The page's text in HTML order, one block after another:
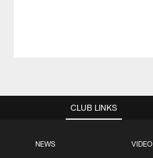
CLUB LINKS
NEWS VIDEO